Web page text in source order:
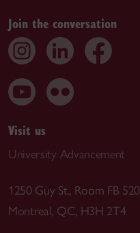
Join the conversation
Visit us
University Advancement
1250 Guy St., Room FB 520
Montreal, QC, H3H 2T4